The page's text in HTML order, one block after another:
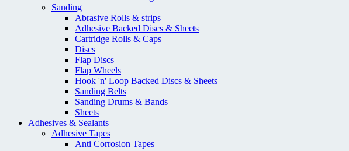
Sanding
Abrasive Rolls & strips
Adhesive Backed Discs & Sheets
Cartridge Rolls & Caps
Discs
Flap Discs
Flap Wheels
Hook 'n' Loop Backed Discs & Sheets
Sanding Belts
Sanding Drums & Bands
Sheets
Adhesives & Sealants
Adhesive Tapes
Anti Corrosion Tapes